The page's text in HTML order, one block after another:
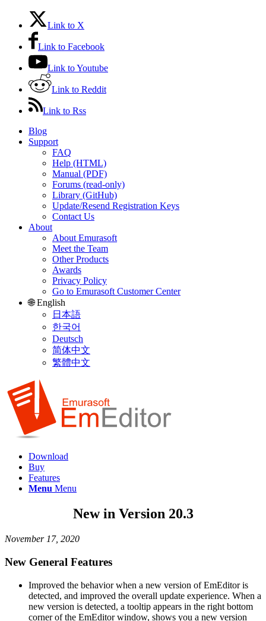
Link to X
Link to Facebook
Link to Youtube
Link to Reddit
Link to Rss
Blog
Support
FAQ
Help (HTML)
Manual (PDF)
Forums (read-only)
Library (GitHub)
Update/Resend Registration Keys
Contact Us
About
About Emurasoft
Meet the Team
Other Products
Awards
Privacy Policy
Go to Emurasoft Customer Center
🌐 English
日本語
한국어
Deutsch
简体中文
繁體中文
Download
Buy
Features
Menu Menu
New in Version 20.3
November 17, 2020
New General Features
Improved the behavior when a new version of EmEditor is
detected, and improved the overall update experience. When a
new version is detected, a tooltip appears in the right bottom
corner of the EmEditor window, shows you a new version